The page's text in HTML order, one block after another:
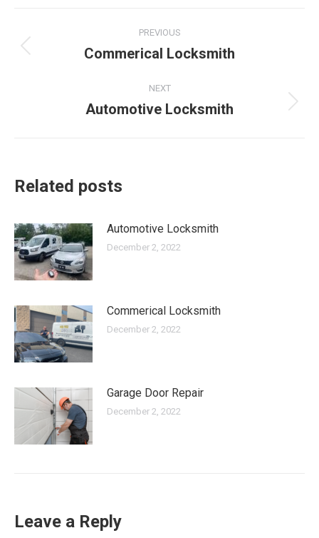
navigation
PREVIOUS
Previous
Commerical Locksmith
NEXT
Next
Automotive Locksmith
Related posts
Automotive Locksmith
December 2, 2022
Commerical Locksmith
December 2, 2022
Garage Door Repair
December 2, 2022
Leave a Reply